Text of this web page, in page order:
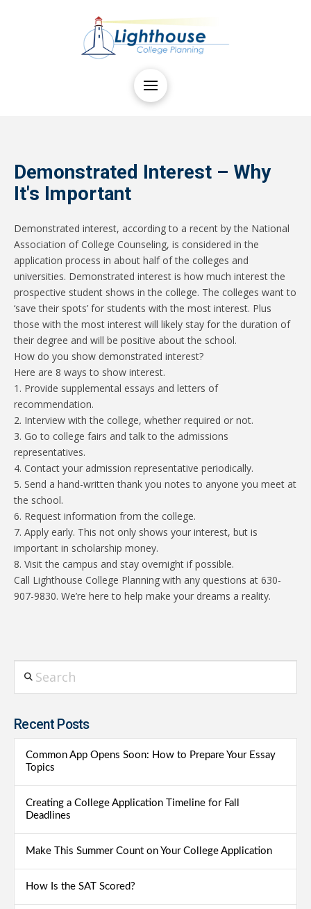
Demonstrated Interest – Why
It's Important
Demonstrated interest, according to a recent by the National
Association of College Counseling, is considered in the
application process in about half of the colleges and
universities. Demonstrated interest is how much interest the
prospective student shows in the college. The colleges want to
‘save their spots’ for students with the most interest. Plus
those with the most interest will likely stay for the duration of
their degree and will be positive about the school.
How do you show demonstrated interest?
Here are 8 ways to show interest.
1. Provide supplemental essays and letters of
recommendation.
2. Interview with the college, whether required or not.
3. Go to college fairs and talk to the admissions
representatives.
4. Contact your admission representative periodically.
5. Send a hand-written thank you notes to anyone you meet at
the school.
6. Request information from the college.
7. Apply early. This not only shows your interest, but is
important in scholarship money.
8. Visit the campus and stay overnight if possible.
Call Lighthouse College Planning with any questions at 630-
907-9830. We’re here to help make your dreams a reality.
Recent Posts
Common App Opens Soon: How to Prepare Your Essay
Topics
Creating a College Application Timeline for Fall
Deadlines
Make This Summer Count on Your College Application
How Is the SAT Scored?